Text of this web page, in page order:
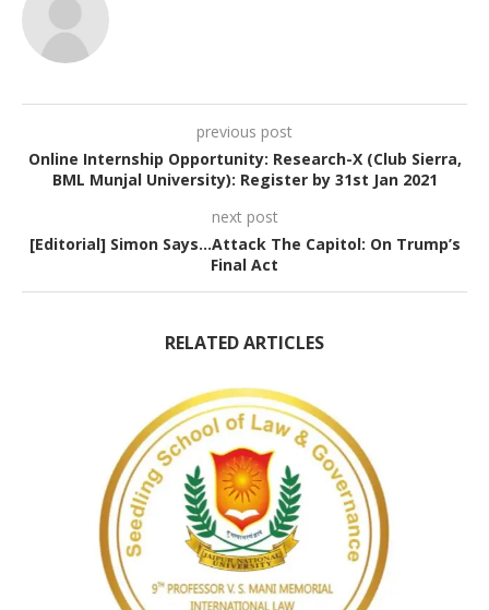
previous post
Online Internship Opportunity: Research-X (Club Sierra,
BML Munjal University): Register by 31st Jan 2021
next post
[Editorial] Simon Says…Attack The Capitol: On Trump’s
Final Act
RELATED ARTICLES